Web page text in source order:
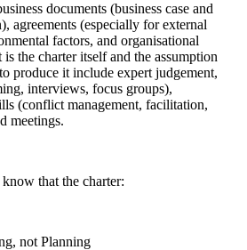
documents (business case and
agreements (especially for external
factors, and organisational
is the charter itself and the assumption
produce it include expert judgement,
interviews, focus groups),
(conflict management, facilitation,
meetings.
that the charter:
not Planning